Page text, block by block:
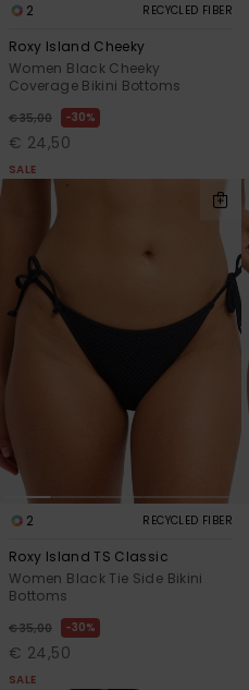
2 RECYCLED FIBER
Roxy Island Cheeky
Women Black Cheeky
Coverage Bikini Bottoms
€ 35,00 30%
€ 24,50
SALE
2 RECYCLED FIBER
Roxy Island TS Classic
Women Black Tie Side Bikini
Bottoms
€ 35,00 30%
€ 24,50
SALE